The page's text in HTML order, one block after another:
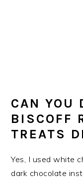
CAN YOU
BISCOFF
TREATS
Yes, I used white
dark chocolate